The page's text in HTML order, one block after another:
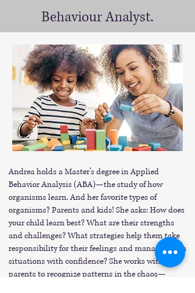
Behaviour Analyst.
Andrea holds a Master’s degree in Applied
Behavior Analysis (ABA)—the study of how
organisms learn. And her favorite types of
organisms? Parents and kids! She asks: How does
your child learn best? What are their strengths
and challenges? What strategies help them take
responsibility for their feelings and manage tough
situations with confidence? She works with
parents to recognize patterns in the chaos—